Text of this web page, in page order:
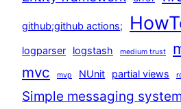
github;github actions;
logparser logstash medium trust
mvc mvp NUnit partial views
Simple messaging system